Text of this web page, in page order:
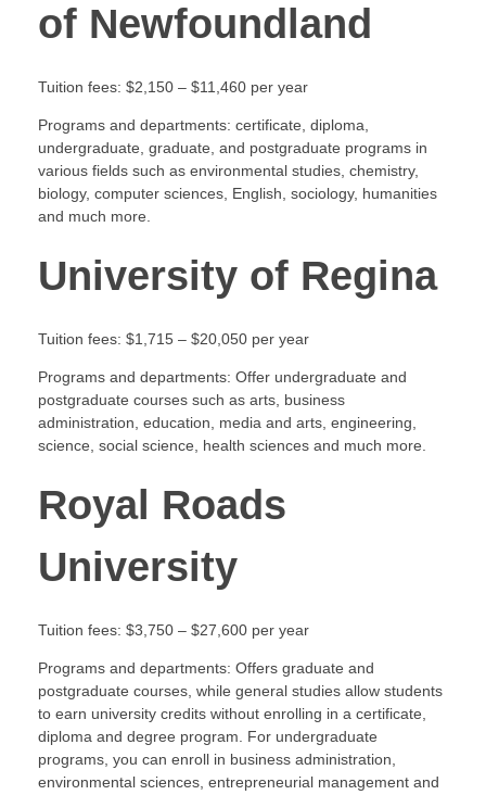
of Newfoundland
Tuition fees: $2,150 – $11,460 per year
Programs and departments: certificate, diploma,
undergraduate, graduate, and postgraduate programs in
various fields such as environmental studies, chemistry,
biology, computer sciences, English, sociology, humanities
and much more.
University of Regina
Tuition fees: $1,715 – $20,050 per year
Programs and departments: Offer undergraduate and
postgraduate courses such as arts, business
administration, education, media and arts, engineering,
science, social science, health sciences and much more.
Royal Roads
University
Tuition fees: $3,750 – $27,600 per year
Programs and departments: Offers graduate and
postgraduate courses, while general studies allow students
to earn university credits without enrolling in a certificate,
diploma and degree program. For undergraduate
programs, you can enroll in business administration,
environmental sciences, entrepreneurial management and